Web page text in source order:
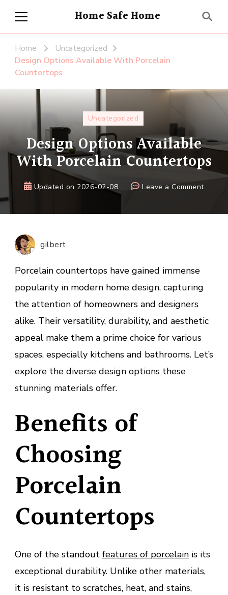
Home Safe Home
Home
Uncategorized
Design Options Available With Porcelain
Countertops
Uncategorized
Design Options Available
With Porcelain Countertops
Updated on 2026-02-08 Leave a Commenton
gilbert
Porcelain countertops have gained immense
popularity in modern home design, capturing
the attention of homeowners and designers
alike. Their versatility, durability, and aesthetic
appeal make them a prime choice for various
spaces, especially kitchens and bathrooms. Let’s
explore the diverse design options these
stunning materials offer.
Benefits of
Choosing
Porcelain
Countertops
One of the standout features of porcelain is its
exceptional durability. Unlike other materials,
it is resistant to scratches, heat, and stains,